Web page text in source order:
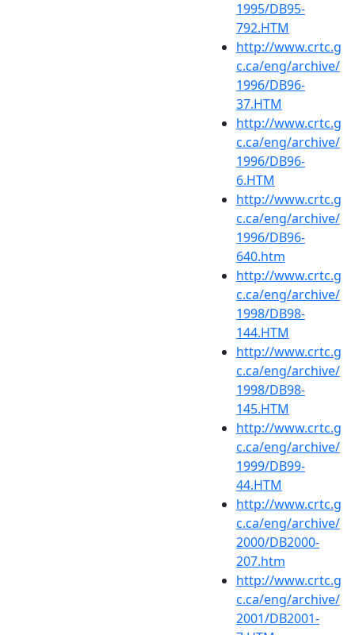
1995/DB95-
792.HTM
http://www.crtc.g
c.ca/eng/archive/
1996/DB96-
37.HTM
http://www.crtc.g
c.ca/eng/archive/
1996/DB96-
6.HTM
http://www.crtc.g
c.ca/eng/archive/
1996/DB96-
640.htm
http://www.crtc.g
c.ca/eng/archive/
1998/DB98-
144.HTM
http://www.crtc.g
c.ca/eng/archive/
1998/DB98-
145.HTM
http://www.crtc.g
c.ca/eng/archive/
1999/DB99-
44.HTM
http://www.crtc.g
c.ca/eng/archive/
2000/DB2000-
207.htm
http://www.crtc.g
c.ca/eng/archive/
2001/DB2001-